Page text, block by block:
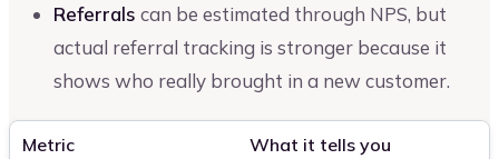
Referrals can be estimated through NPS, but
actual referral tracking is stronger because it
shows who really brought in a new customer.
Metric What it tells you